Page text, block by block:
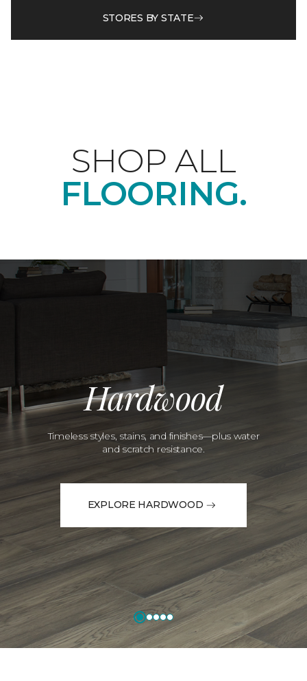
STORES BY STATE
SHOP ALL
FLOORING.
Hardwood
Timeless styles, stains, and finishes—plus water
and scratch resistance.
EXPLORE HARDWOOD